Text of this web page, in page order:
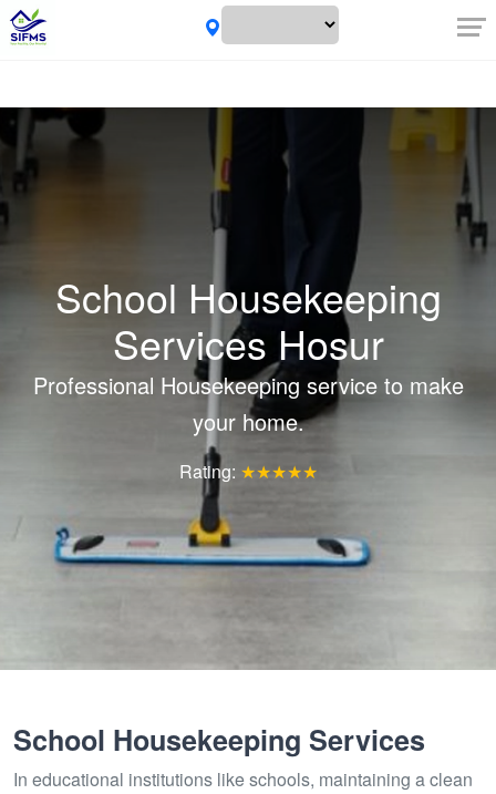
School Housekeeping
Services Hosur
Professional Housekeeping service to make
your home.
Rating: ★★★★★
School Housekeeping Services
In educational institutions like schools, maintaining a clean